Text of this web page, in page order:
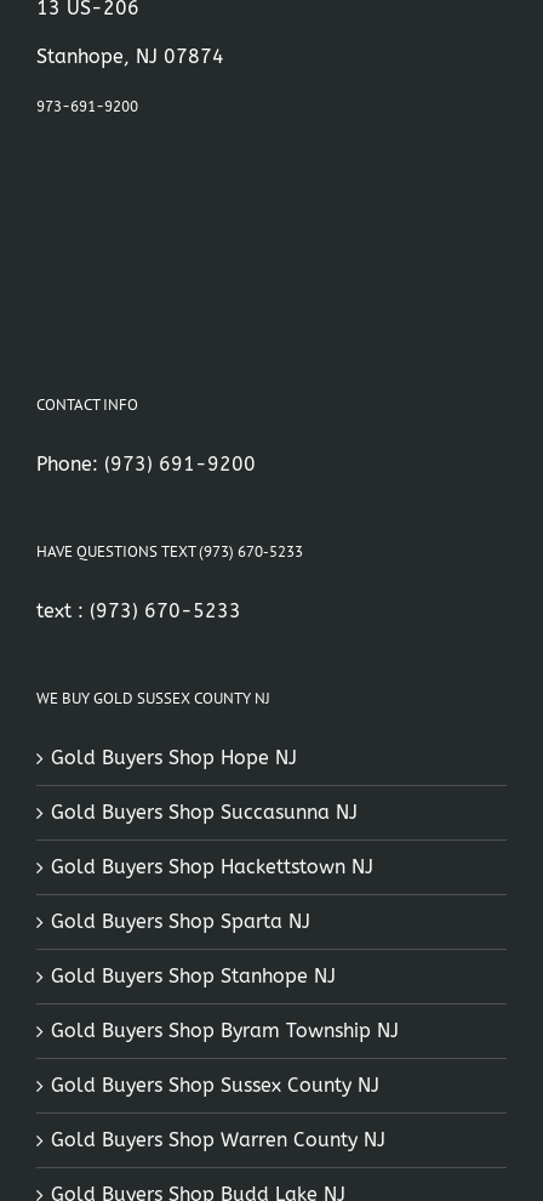
13 US-206
Stanhope, NJ 07874
973-691-9200
CONTACT INFO
Phone: (973) 691-9200
HAVE QUESTIONS TEXT (973) 670-5233
text : (973) 670-5233
WE BUY GOLD SUSSEX COUNTY NJ
Gold Buyers Shop Hope NJ
Gold Buyers Shop Succasunna NJ
Gold Buyers Shop Hackettstown NJ
Gold Buyers Shop Sparta NJ
Gold Buyers Shop Stanhope NJ
Gold Buyers Shop Byram Township NJ
Gold Buyers Shop Sussex County NJ
Gold Buyers Shop Warren County NJ
Gold Buyers Shop Budd Lake NJ